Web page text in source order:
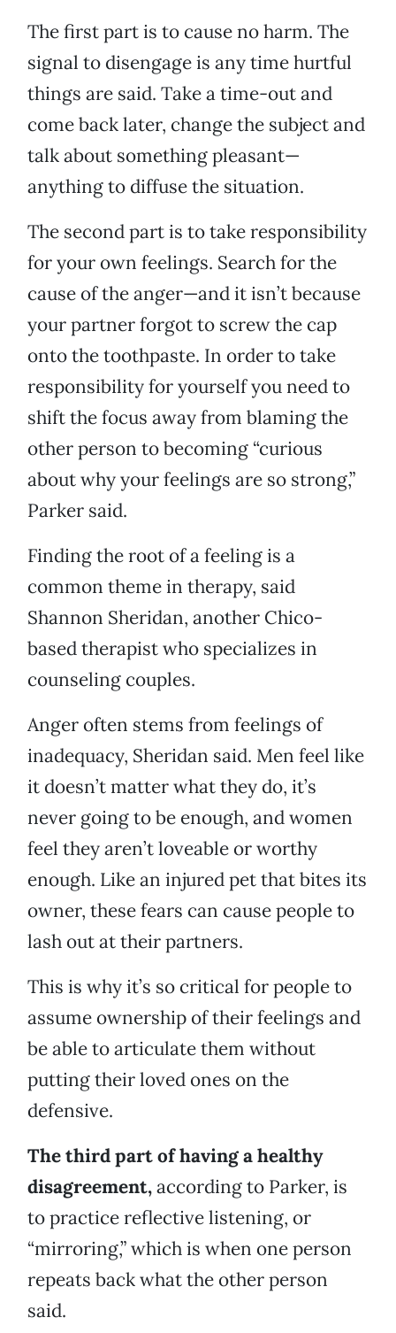
The first part is to cause no harm. The
signal to disengage is any time hurtful
things are said. Take a time-out and
come back later, change the subject and
talk about something pleasant—
anything to diffuse the situation.
The second part is to take responsibility
for your own feelings. Search for the
cause of the anger—and it isn’t because
your partner forgot to screw the cap
onto the toothpaste. In order to take
responsibility for yourself you need to
shift the focus away from blaming the
other person to becoming “curious
about why your feelings are so strong,”
Parker said.
Finding the root of a feeling is a
common theme in therapy, said
Shannon Sheridan, another Chico-
based therapist who specializes in
counseling couples.
Anger often stems from feelings of
inadequacy, Sheridan said. Men feel like
it doesn’t matter what they do, it’s
never going to be enough, and women
feel they aren’t loveable or worthy
enough. Like an injured pet that bites its
owner, these fears can cause people to
lash out at their partners.
This is why it’s so critical for people to
assume ownership of their feelings and
be able to articulate them without
putting their loved ones on the
defensive.
The third part of having a healthy
disagreement,according to Parker, is
to practice reflective listening, or
“mirroring,” which is when one person
repeats back what the other person
said.